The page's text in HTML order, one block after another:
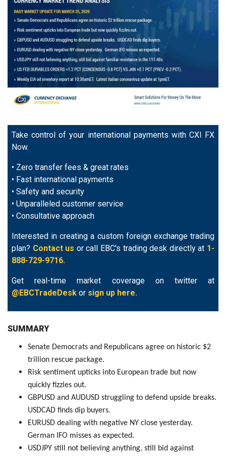
Take control of your international payments with CXI FX
Now.
• Zero transfer fees & great rates
• Fast international payments
• Safety and security
• Unparalleled customer service
• Consultative approach
Interested in creating a custom foreign exchange trading
plan? Contact us or call EBC's trading desk directly at 1-
888-729-9716.
Get real-time market coverage on twitter at
@EBCTradeDesk or sign up here.
SUMMARY
Senate Democrats and Republicans agree on historic $2
trillion rescue package.
Risk sentiment upticks into European trade but now
quickly fizzles out.
GBPUSD and AUDUSD struggling to defend upside breaks.
USDCAD finds dip buyers.
EURUSD dealing with negative NY close yesterday.
German IFO misses as expected.
USDJPY still not believing anything, still bid against